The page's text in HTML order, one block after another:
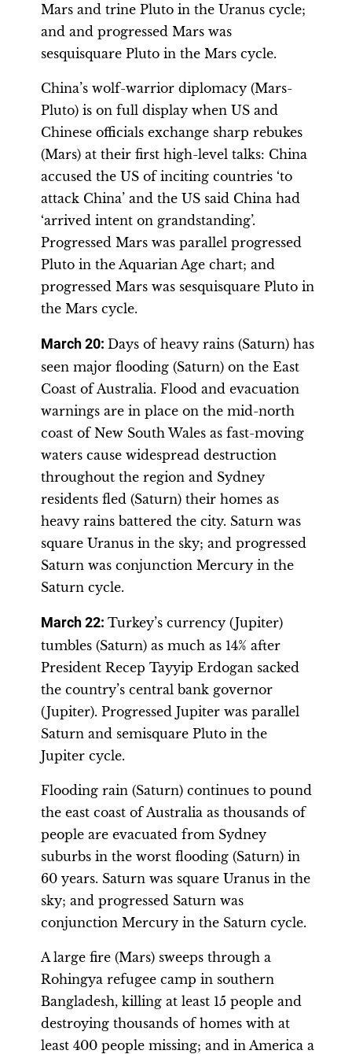
Mars and trine Pluto in the Uranus cycle;
and and progressed Mars was
sesquisquare Pluto in the Mars cycle.
China’s wolf-warrior diplomacy (Mars-
Pluto) is on full display when US and
Chinese officials exchange sharp rebukes
(Mars) at their first high-level talks: China
accused the US of inciting countries ‘to
attack China’ and the US said China had
‘arrived intent on grandstanding’.
Progressed Mars was parallel progressed
Pluto in the Aquarian Age chart; and
progressed Mars was sesquisquare Pluto in
the Mars cycle.
March 20: Days of heavy rains (Saturn) has
seen major flooding (Saturn) on the East
Coast of Australia. Flood and evacuation
warnings are in place on the mid-north
coast of New South Wales as fast-moving
waters cause widespread destruction
throughout the region and Sydney
residents fled (Saturn) their homes as
heavy rains battered the city. Saturn was
square Uranus in the sky; and progressed
Saturn was conjunction Mercury in the
Saturn cycle.
March 22: Turkey’s currency (Jupiter)
tumbles (Saturn) as much as 14% after
President Recep Tayyip Erdogan sacked
the country’s central bank governor
(Jupiter). Progressed Jupiter was parallel
Saturn and semisquare Pluto in the
Jupiter cycle.
Flooding rain (Saturn) continues to pound
the east coast of Australia as thousands of
people are evacuated from Sydney
suburbs in the worst flooding (Saturn) in
60 years. Saturn was square Uranus in the
sky; and progressed Saturn was
conjunction Mercury in the Saturn cycle.
A large fire (Mars) sweeps through a
Rohingya refugee camp in southern
Bangladesh, killing at least 15 people and
destroying thousands of homes with at
least 400 people missing; and in America a